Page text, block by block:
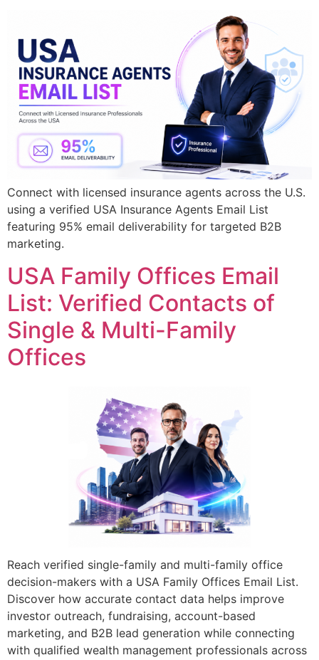
Connect with licensed insurance agents across the U.S.
using a verified USA Insurance Agents Email List
featuring 95% email deliverability for targeted B2B
marketing.
USA Family Offices Email
List: Verified Contacts of
Single & Multi-Family
Offices
Reach verified single-family and multi-family office
decision-makers with a USA Family Offices Email List.
Discover how accurate contact data helps improve
investor outreach, fundraising, account-based
marketing, and B2B lead generation while connecting
with qualified wealth management professionals across